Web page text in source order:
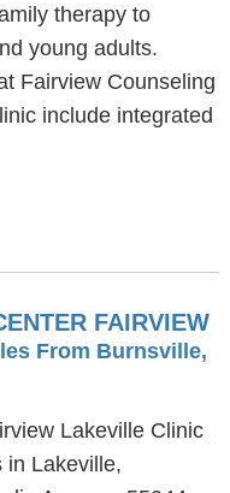
therapy to
young adults.
Fairview Counseling
include integrated
FAIRVIEW
From Burnsville,
Lakeville Clinic
in Lakeville,